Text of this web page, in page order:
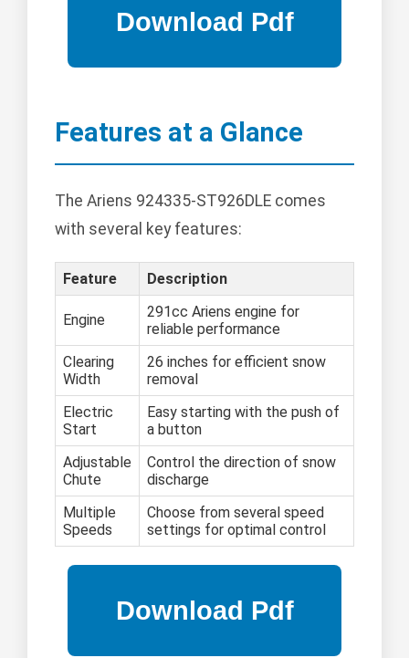
Features at a Glance
The Ariens 924335-ST926DLE comes
with several key features:
Feature Description
Engine
291cc Ariens engine for
reliable performance
Clearing
Width
26 inches for efficient snow
removal
Electric
Start
Easy starting with the push of
a button
Adjustable
Chute
Control the direction of snow
discharge
Multiple
Speeds
Choose from several speed
settings for optimal control